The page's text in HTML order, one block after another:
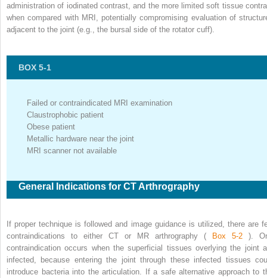
administration of iodinated contrast, and the more limited soft tissue
when compared with MRI, potentially compromising evaluation of
adjacent to the joint (e.g., the bursal side of the rotator cuff).
BOX 5-1
Failed or contraindicated MRI examination
Claustrophobic patient
Obese patient
Metallic hardware near the joint
MRI scanner not available
General Indications for CT Arthrography
If proper technique is followed and image guidance is utilized, there are
contraindications to either CT or MR arthrography (
Box 5-2 ).
contraindication occurs when the superficial tissues overlying the joint
infected, because entering the joint through these infected tissues
introduce bacteria into the articulation. If a safe alternative approach to